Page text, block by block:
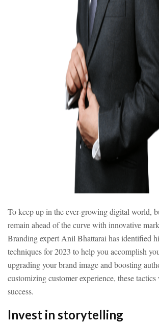
To keep up in the ever-growing digital world,
remain ahead of the curve with innovative
Branding expert Anil Bhattarai has identified
techniques for 2023 to help you accomplish
upgrading your brand image and boosting
customizing customer experience, these
success.
Invest in storytelling